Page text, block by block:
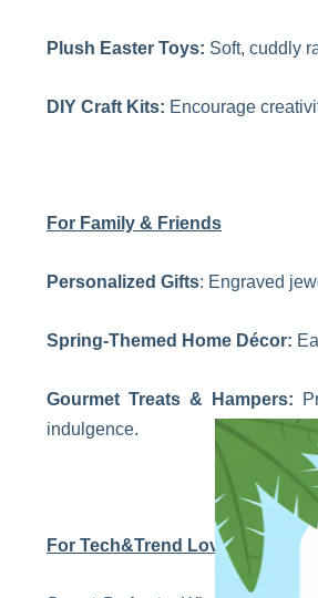
Plush Easter Toys: Soft, cuddly
DIY Craft Kits: Encourage
For Family & Friends
Personalized Gifts: Engraved
Spring-Themed Home Décor:
Gourmet Treats & Hampers:
indulgence.
For Tech&Trend Lovers